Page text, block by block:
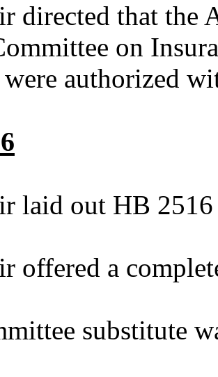
directed that the
on
authorized
laid out HB 2516
offered a
substitute